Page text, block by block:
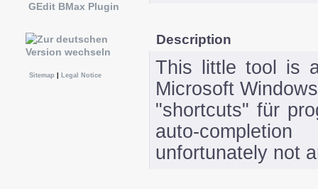
GEdit BMax Plugin
Sitemap Legal Notice
Description
This little tool is
Microsoft
"shortcuts" für
auto-
unfortunately not